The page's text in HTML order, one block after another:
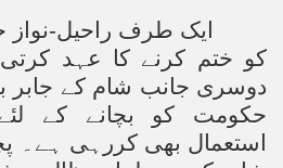
ایک طرف راحیل-نواز
کو ختم کرنے کا عہد
دوسری جانب شام کے جابر
حکومت کو بچانے کے
استعمال بھی کررہی ہے۔